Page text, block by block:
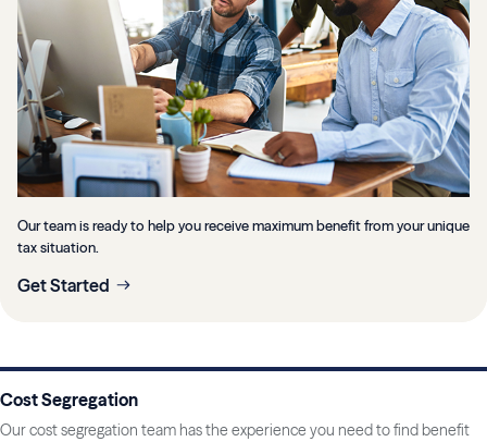
Our team is ready to help you receive maximum benefit from your unique
tax situation.
Get Started
Cost Segregation
Our cost segregation team has the experience you need to find benefit